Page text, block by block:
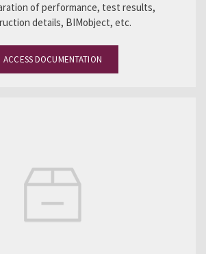
of performance, test results,
details, BIMobject, etc.
ACCESS DOCUMENTATION